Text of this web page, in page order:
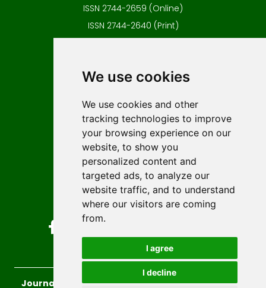
We use cookies
We use cookies and other
tracking technologies to improve
your browsing experience on our
website, to show you
personalized content and
targeted ads, to analyze our
website traffic, and to understand
where our visitors are coming
from.
I agree
I decline
ISSN 2744-2659 (Online)
ISSN 2744-2640 (Print)
Author guidelines
Editorial policy
Licencing
Authors
Keywords
Follow us on social media
Journal of Sustainable Technologies and